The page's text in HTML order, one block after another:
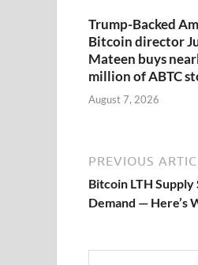
Trump-Backed
Bitcoin director
Mateen buys
million of ABTC
August 7, 2026
PREVIOUS
Bitcoin LTH
Demand — Here’s